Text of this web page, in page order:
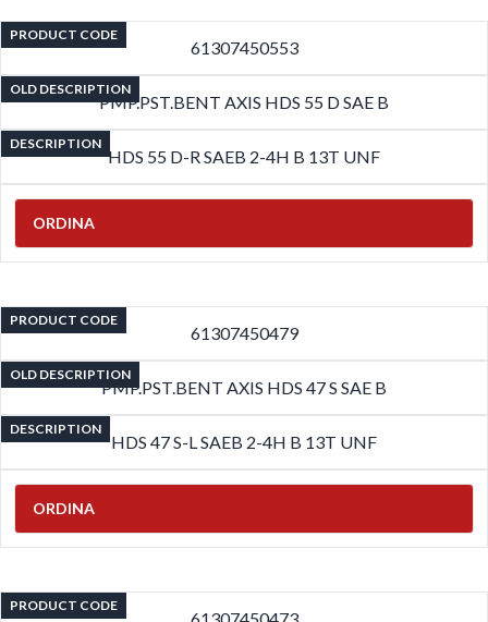
PRODUCT CODE
61307450553
OLD DESCRIPTION
PMP.PST.BENT AXIS HDS 55 D SAE B
DESCRIPTION
HDS 55 D-R SAEB 2-4H B 13T UNF
ORDINA
PRODUCT CODE
61307450479
OLD DESCRIPTION
PMP.PST.BENT AXIS HDS 47 S SAE B
DESCRIPTION
HDS 47 S-L SAEB 2-4H B 13T UNF
ORDINA
PRODUCT CODE